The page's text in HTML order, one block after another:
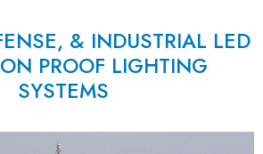
& INDUSTRIAL LED
PROOF LIGHTING
SYSTEMS